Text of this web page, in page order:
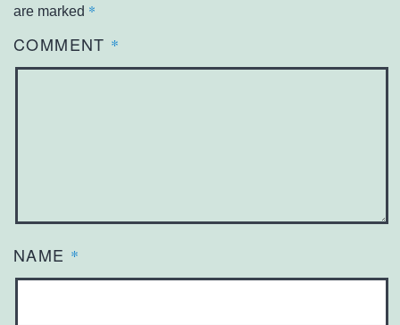
are marked *
COMMENT *
NAME *